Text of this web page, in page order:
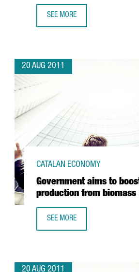
SEE MORE
20 AUG 2011
Government aims to
production from biomass
CATALAN ECONOMY
SEE MORE
20 AUG 2011